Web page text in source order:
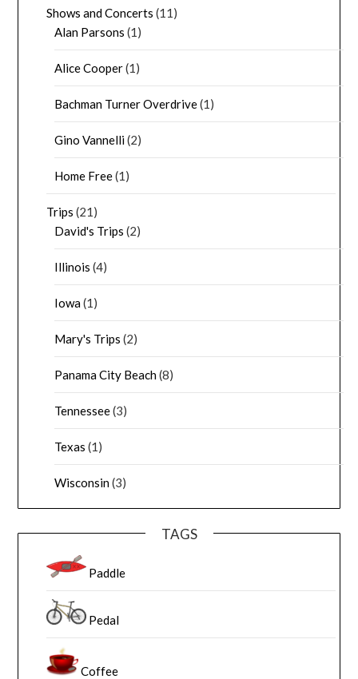
Shows and Concerts (11)
Alan Parsons (1)
Alice Cooper(1)
Bachman Turner Overdrive(1)
Gino Vannelli(2)
Home Free(1)
Trips (21)
David's Trips (2)
Illinois (4)
Iowa(1)
Mary's Trips (2)
Panama City Beach(8)
Tennessee(3)
Texas (1)
Wisconsin(3)
TAGS
Paddle
Pedal
Coffee